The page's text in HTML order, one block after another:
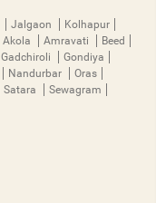
Jalgaon
Kolhapur
Akola Amravati
Beed
Gadchiroli
Gondiya
Nandurbar
Oras
Satara
Sewagram